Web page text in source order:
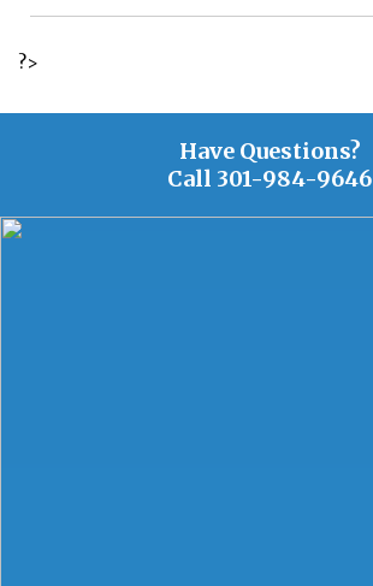
?>
Have Questions?
Call 301-984-9646